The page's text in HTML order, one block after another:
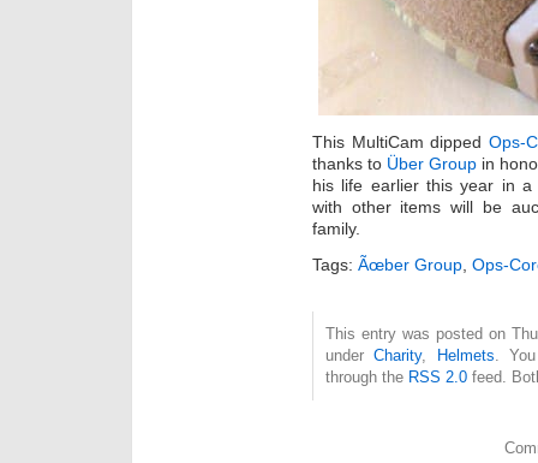
This MultiCam dipped Ops-
thanks to Über Group in
his life earlier this year in a
with other items will be
family.
Tags: Ãœber Group, Ops-
This entry was posted on
underCharity, Helmets.
through the RSS 2.0 feed.